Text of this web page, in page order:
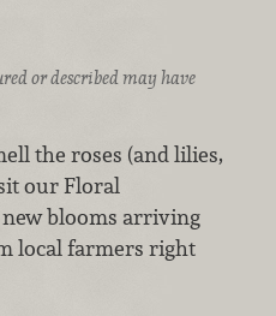
or described may have
the roses (and lilies,
our Floral
blooms arriving
local farmers right